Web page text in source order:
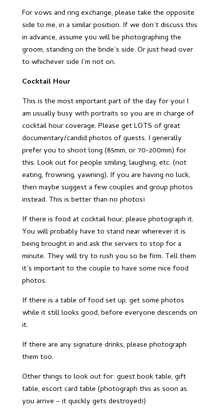
For vows and ring exchange, please take the opposite
side to me, in a similar position. If we don’t discuss this
in advance, assume you will be photographing the
groom, standing on the bride’s side. Or just head over
to whichever side I’m not on.
Cocktail Hour
This is the most important part of the day for you! I
am usually busy with portraits so you are in charge of
cocktail hour coverage. Please get LOTS of great
documentary/candid photos of guests. I generally
prefer you to shoot long (85mm, or 70-200mm) for
this. Look out for people smiling, laughing, etc. (not
eating, frowning, yawning). If you are having no luck,
then maybe suggest a few couples and group photos
instead. This is better than no photos!
If there is food at cocktail hour, please photograph it.
You will probably have to stand near wherever it is
being brought in and ask the servers to stop for a
minute. They will try to rush you so be firm. Tell them
it’s important to the couple to have some nice food
photos.
If there is a table of food set up, get some photos
while it still looks good, before everyone descends on
it.
If there are any signature drinks, please photograph
them too.
Other things to look out for: guest book table, gift
table, escort card table (photograph this as soon as
you arrive – it quickly gets destroyed!)